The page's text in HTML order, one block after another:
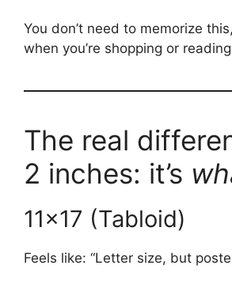
You don’t need to memorize
when you’re shopping or
The real
2 inches: it’s
11×17 (Tabloid)
Feels like: “Letter size, but